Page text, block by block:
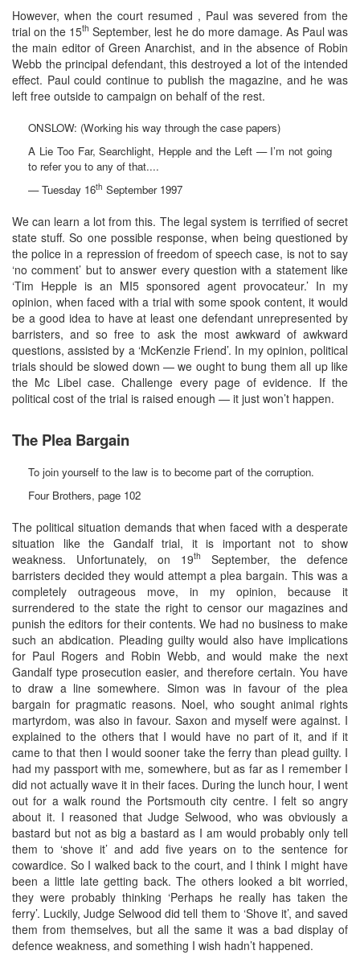
However, when the court resumed , Paul was severed from the
trial on the 15th September, lest he do more damage. As Paul was
the main editor of Green Anarchist, and in the absence of Robin
Webb the principal defendant, this destroyed a lot of the intended
effect. Paul could continue to publish the magazine, and he was
left free outside to campaign on behalf of the rest.
ONSLOW: (Working his way through the case papers)
A Lie Too Far, Searchlight, Hepple and the Left — I’m not going
to refer you to any of that....
— Tuesday 16th September 1997
We can learn a lot from this. The legal system is terrified of secret
state stuff. So one possible response, when being questioned by
the police in a repression of freedom of speech case, is not to say
‘no comment’ but to answer every question with a statement like
‘Tim Hepple is an MI5 sponsored agent provocateur.’ In my
opinion, when faced with a trial with some spook content, it would
be a good idea to have at least one defendant unrepresented by
barristers, and so free to ask the most awkward of awkward
questions, assisted by a ‘McKenzie Friend’. In my opinion, political
trials should be slowed down — we ought to bung them all up like
the Mc Libel case. Challenge every page of evidence. If the
political cost of the trial is raised enough — it just won’t happen.
The Plea Bargain
To join yourself to the law is to become part of the corruption.
Four Brothers, page 102
The political situation demands that when faced with a desperate
situation like the Gandalf trial, it is important not to show
weakness. Unfortunately, on 19th
September, the defence
barristers decided they would attempt a plea bargain. This was a
completely outrageous move, in my opinion, because it
surrendered to the state the right to censor our magazines and
punish the editors for their contents. We had no business to make
such an abdication. Pleading guilty would also have implications
for Paul Rogers and Robin Webb, and would make the next
Gandalf type prosecution easier, and therefore certain. You have
to draw a line somewhere. Simon was in favour of the plea
bargain for pragmatic reasons. Noel, who sought animal rights
martyrdom, was also in favour. Saxon and myself were against. I
explained to the others that I would have no part of it, and if it
came to that then I would sooner take the ferry than plead guilty. I
had my passport with me, somewhere, but as far as I remember I
did not actually wave it in their faces. During the lunch hour, I went
out for a walk round the Portsmouth city centre. I felt so angry
about it. I reasoned that Judge Selwood, who was obviously a
bastard but not as big a bastard as I am would probably only tell
them to ‘shove it’ and add five years on to the sentence for
cowardice. So I walked back to the court, and I think I might have
been a little late getting back. The others looked a bit worried,
they were probably thinking ‘Perhaps he really has taken the
ferry’. Luckily, Judge Selwood did tell them to ‘Shove it’, and saved
them from themselves, but all the same it was a bad display of
defence weakness, and something I wish hadn’t happened.